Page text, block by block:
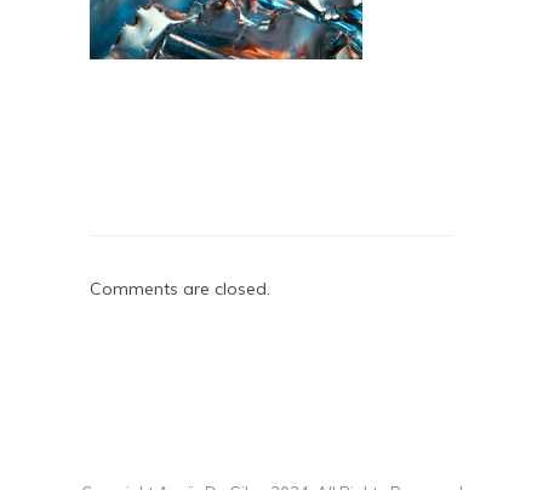
Comments are closed.